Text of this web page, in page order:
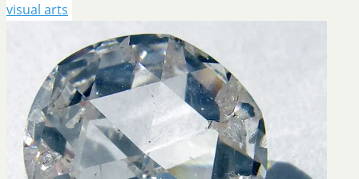
visual arts